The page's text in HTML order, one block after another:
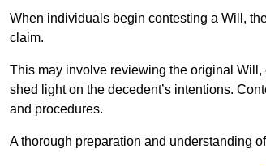
When individuals begin contesting a Will,
claim.
This may involve reviewing the original
shed light on the decedent’s intentions.
and procedures.
A thorough preparation and understanding